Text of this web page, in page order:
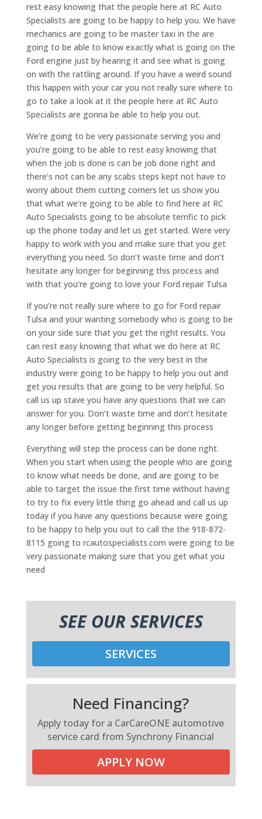
rest easy knowing that the people here at RC Auto
Specialists are going to be happy to help you. We have
mechanics are going to be master taxi in the are
going to be able to know exactly what is going on the
Ford engine just by hearing it and see what is going
on with the rattling around. If you have a weird sound
this happen with your car you not really sure where to
go to take a look at it the people here at RC Auto
Specialists are gonna be able to help you out.
We’re going to be very passionate serving you and
you’re going to be able to rest easy knowing that
when the job is done is can be job done right and
there’s not can be any scabs steps kept not have to
worry about them cutting corners let us show you
that what we’re going to be able to find here at RC
Auto Specialists going to be absolute terrific to pick
up the phone today and let us get started. Were very
happy to work with you and make sure that you get
everything you need. So don’t waste time and don’t
hesitate any longer for beginning this process and
with that you’re going to love your Ford repair Tulsa
If you’re not really sure where to go for Ford repair
Tulsa and your wanting somebody who is going to be
on your side sure that you get the right results. You
can rest easy knowing that what we do here at RC
Auto Specialists is going to the very best in the
industry were going to be happy to help you out and
get you results that are going to be very helpful. So
call us up stave you have any questions that we can
answer for you. Don’t waste time and don’t hesitate
any longer before getting beginning this process
Everything will step the process can be done right.
When you start when using the people who are going
to know what needs be done, and are going to be
able to target the issue the first time without having
to try to fix every little thing go ahead and call us up
today if you have any questions because were going
to be happy to help you out to call the the 918-872-
8115 going to rcautospecialists.com were going to be
very passionate making sure that you get what you
need
SEE OUR SERVICES
SERVICES
Need Financing?
Apply today for a CarCareONE automotive
service card from Synchrony Financial
APPLY NOW